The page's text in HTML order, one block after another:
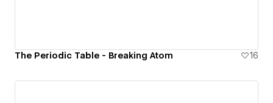
The Periodic Table - Breaking Atom 16